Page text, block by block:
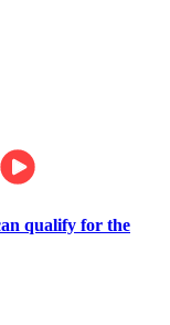
qualify for the